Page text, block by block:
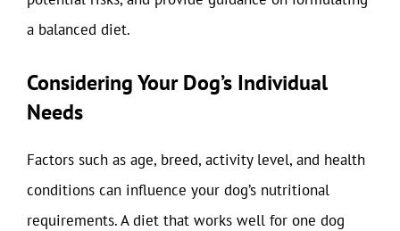
a balanced diet.
Considering Your Dog’s Individual
Needs
Factors such as age, breed, activity level, and health
conditions can influence your dog’s nutritional
requirements. A diet that works well for one dog